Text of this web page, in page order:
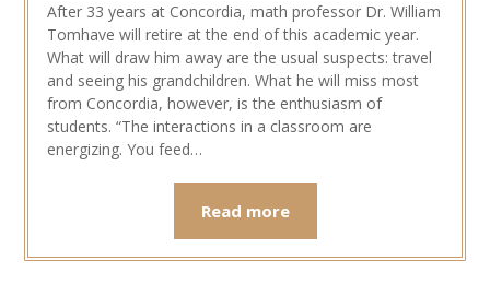
After 33 years at Concordia, math professor Dr. William
Tomhave will retire at the end of this academic year.
What will draw him away are the usual suspects: travel
and seeing his grandchildren. What he will miss most
from Concordia, however, is the enthusiasm of
students. “The interactions in a classroom are
energizing. You feed…
Read more